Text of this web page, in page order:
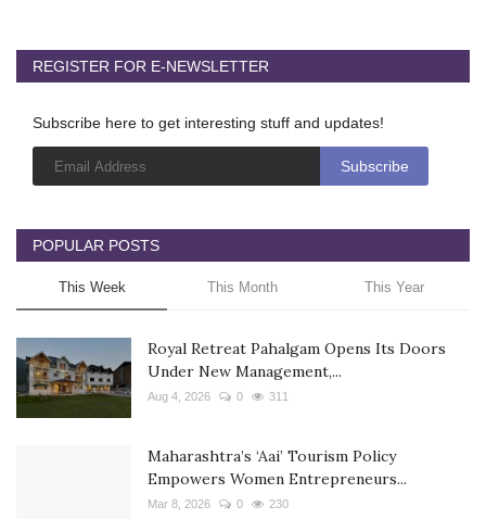
REGISTER FOR E-NEWSLETTER
Subscribe here to get interesting stuff and updates!
POPULAR POSTS
This Week This Month This Year
Royal Retreat Pahalgam Opens Its Doors
Under New Management,...
Aug 4, 2026 0 311
Maharashtra’s ‘Aai’ Tourism Policy
Empowers Women Entrepreneurs...
Mar 8, 2026 0 230